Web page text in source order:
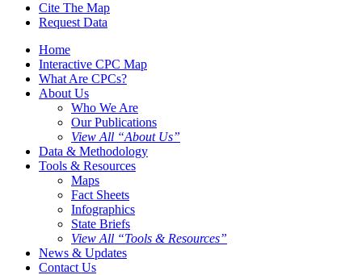
Cite The Map
Request Data
Home
Interactive CPC Map
What Are CPCs?
About Us
Who We Are
Our Publications
View All “About Us”
Data & Methodology
Tools & Resources
Maps
Fact Sheets
Infographics
State Briefs
View All “Tools & Resources”
News & Updates
Contact Us